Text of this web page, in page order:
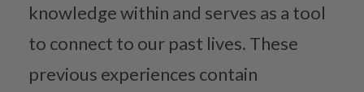
knowledge within and serves as a tool
to connect to our past lives. These
previous experiences contain